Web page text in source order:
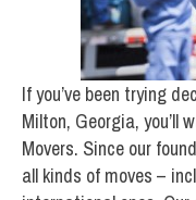
If you’ve been trying
Milton, Georgia, you’ll
Movers. Since our
all kinds of moves –